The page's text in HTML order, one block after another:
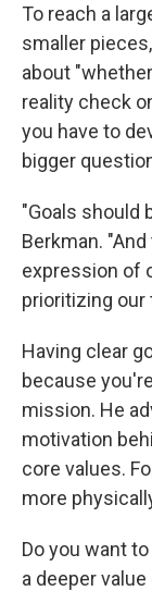
To reach a
smaller
about
reality check
you have to
bigger
"Goals should
Berkman.
expression of
prioritizing our
Having clear
because
mission. He
motivation
core values.
more
Do you want
a deeper